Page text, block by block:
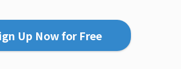
Up Now for Free